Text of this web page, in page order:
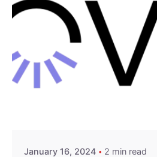
January 16, 2024 2 min read